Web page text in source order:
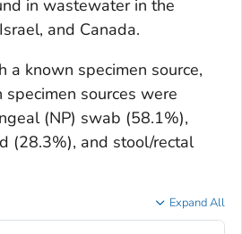
in wastewater in the
and Canada.
a known specimen source,
sources were
(NP) swab (58.1%),
(28.3%), and stool/rectal
Expand All